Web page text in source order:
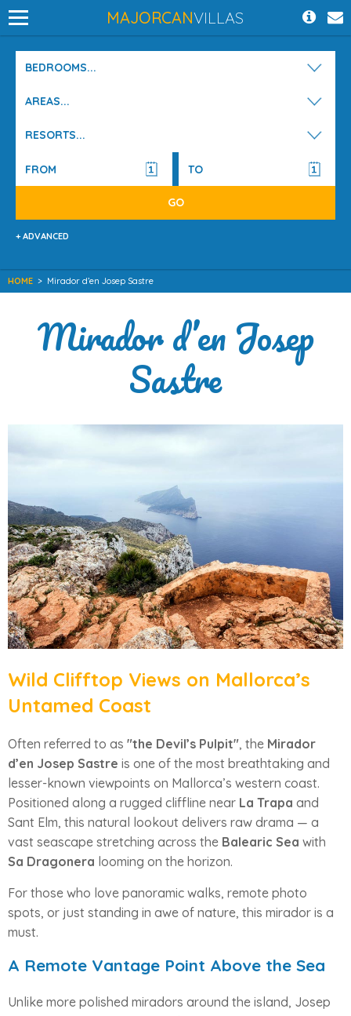
MAJORCANVILLAS
BEDROOMS...
AREAS...
RESORTS...
+ ADVANCED
HOME > Mirador d’en Josep Sastre
Mirador d’en Josep
Sastre
Wild Clifftop Views on Mallorca’s
Untamed Coast
Often referred to as "the Devil’s Pulpit", the Mirador
d’en Josep Sastre is one of the most breathtaking and
lesser-known viewpoints on Mallorca’s western coast.
Positioned along a rugged cliffline near La Trapa and
Sant Elm, this natural lookout delivers raw drama — a
vast seascape stretching across the Balearic Sea with
Sa Dragonera looming on the horizon.
For those who love panoramic walks, remote photo
spots, or just standing in awe of nature, this mirador is a
must.
A Remote Vantage Point Above the Sea
Unlike more polished miradors around the island, Josep